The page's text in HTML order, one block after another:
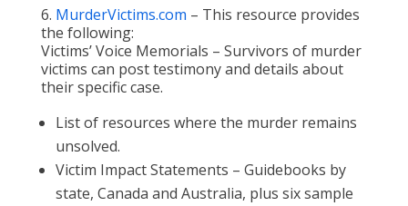
6. MurderVictims.com – This resource provides
the following:
Victims’ Voice Memorials – Survivors of murder
victims can post testimony and details about
their specific case.
List of resources where the murder remains
unsolved.
Victim Impact Statements – Guidebooks by
state, Canada and Australia, plus six sample